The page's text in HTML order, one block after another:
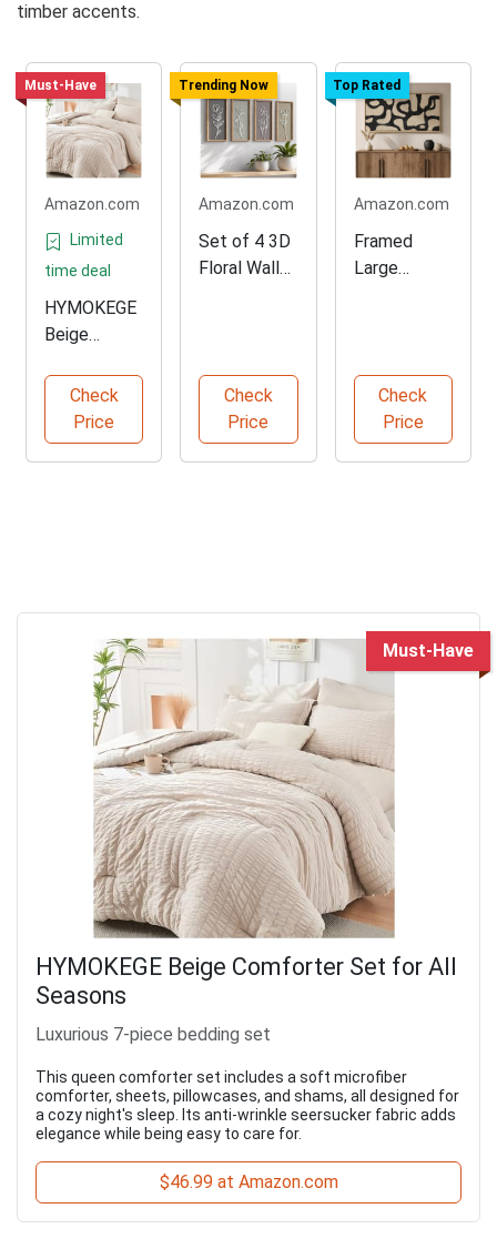
timber accents.
Must-Have
Amazon.com
Limited
time deal
HYMOKEGE
Beige
Set for All
Seasons
Check
Price
Trending Now
Amazon.com
Set of 4 3D
Floral Wall
Check
Price
Top Rated
Amazon.com
Framed
Large
Check
Price
Must-Have
HYMOKEGE Beige Comforter Set for All
Seasons
Luxurious 7-piece bedding set
This queen comforter set includes a soft microfiber
comforter, sheets, pillowcases, and shams, all designed for
a cozy night's sleep. Its anti-wrinkle seersucker fabric adds
elegance while being easy to care for.
$46.99 at Amazon.com